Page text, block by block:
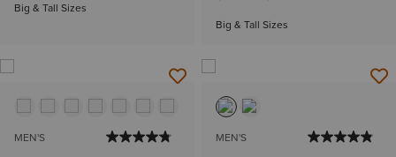
Big & Tall Sizes
Big & Tall Sizes
MEN'S MEN'S